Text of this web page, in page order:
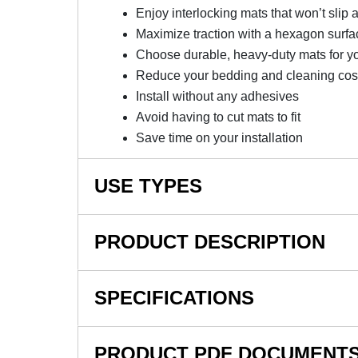
Enjoy interlocking mats that won’t slip
Maximize traction with a hexagon
Choose durable, heavy-duty mats for
Reduce your bedding and cleaning
Install without any adhesives
Avoid having to cut mats to fit
Save time on your installation
USE TYPES
PRODUCT DESCRIPTION
Maximize Your Horses’ Safety
These horse stall mats are an excellent
SPECIFICATIONS
PRODUCT PDF